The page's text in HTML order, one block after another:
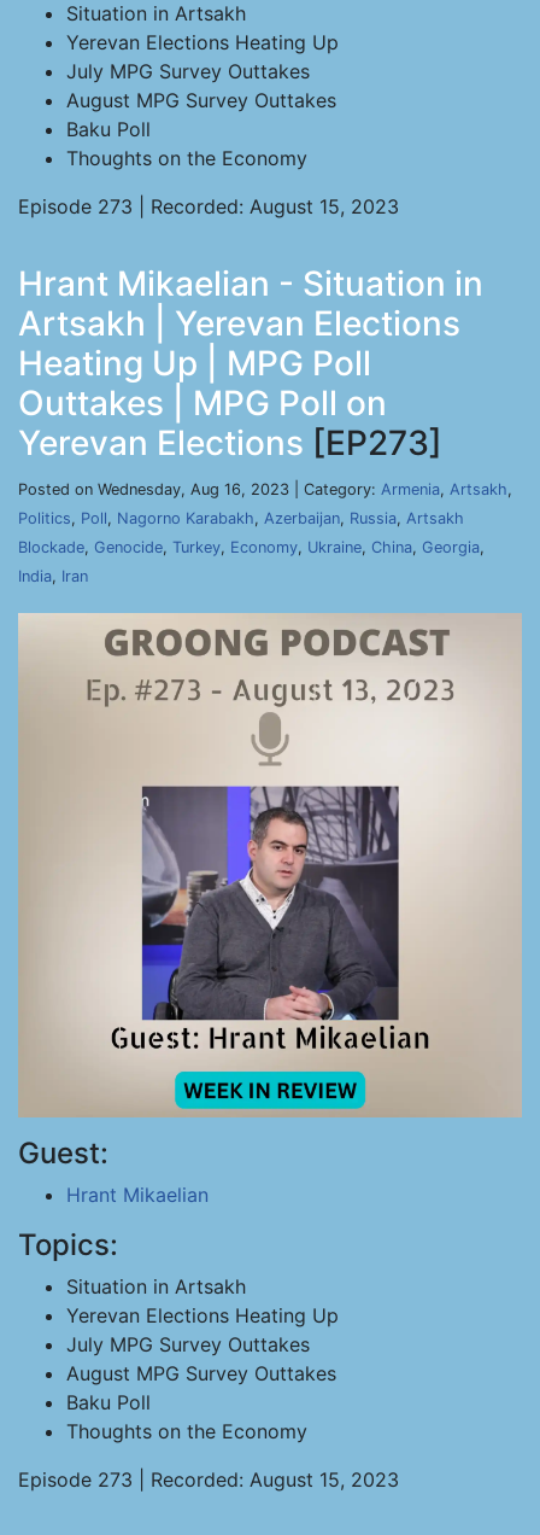
Situation in Artsakh
Yerevan Elections Heating Up
July MPG Survey Outtakes
August MPG Survey Outtakes
Baku Poll
Thoughts on the Economy
Episode 273 | Recorded: August 15, 2023
Hrant Mikaelian - Situation in
Artsakh | Yerevan Elections
Heating Up | MPG Poll
Outtakes | MPG Poll on
Yerevan Elections [EP273]
Posted on Wednesday, Aug 16, 2023 | Category: Armenia, Artsakh,
Politics, Poll, Nagorno Karabakh, Azerbaijan, Russia, Artsakh
Blockade, Genocide, Turkey, Economy, Ukraine, China, Georgia,
India, Iran
Guest:
Hrant Mikaelian
Topics:
Situation in Artsakh
Yerevan Elections Heating Up
July MPG Survey Outtakes
August MPG Survey Outtakes
Baku Poll
Thoughts on the Economy
Episode 273 | Recorded: August 15, 2023